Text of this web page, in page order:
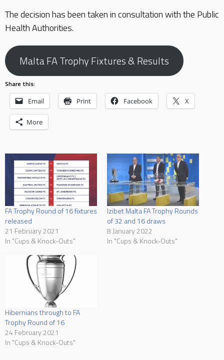
The decision has been taken in consultation with the Public
Health Authorities.
Malta FA Trophy Fixtures & Results
Share this:
Email Print Facebook X
More
FA Trophy Round of 16 fixtures
released
21 February 2021
In "Cups & Knock-Outs"
Izibet Malta FA Trophy Rounds
of 32 and 16 draws
8 January 2022
In "Cups & Knock-Outs"
Hibernians through to FA
Trophy Round of 16
24 February 2021
In "Cups & Knock-Outs"